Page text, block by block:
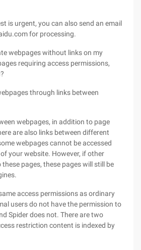
is urgent, you can also send an email
for processing.
webpages without links on my
requiring access permissions,
through links between
webpages, in addition to page
are also links between different
webpages cannot be accessed
your website. However, if other
pages, these pages will still be
access permissions as ordinary
users do not have the permission to
Spider does not. There are two
restriction content is indexed by